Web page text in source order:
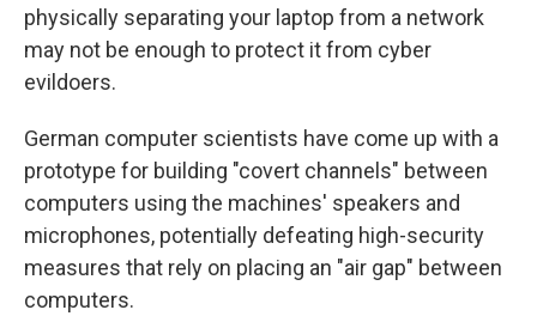
physically separating your laptop from a network
may not be enough to protect it from cyber
evildoers.
German computer scientists have come up with a
prototype for building "covert channels" between
computers using the machines' speakers and
microphones, potentially defeating high-security
measures that rely on placing an "air gap" between
computers.